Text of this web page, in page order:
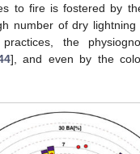
to fire is fostered by
number of dry lightning
the
], and even by the